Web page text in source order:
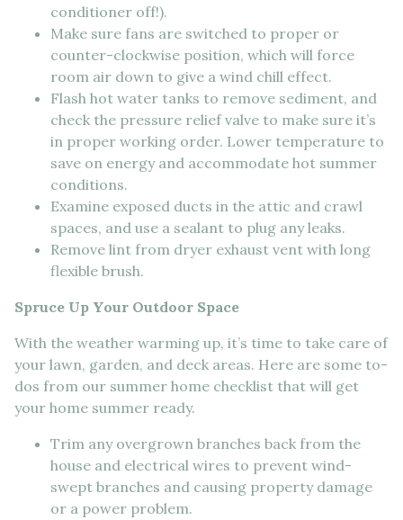
conditioner off!).
Make sure fans are switched to proper or
counter-clockwise position, which will force
room air down to give a wind chill effect.
Flash hot water tanks to remove sediment, and
check the pressure relief valve to make sure it’s
in proper working order. Lower temperature to
save on energy and accommodate hot summer
conditions.
Examine exposed ducts in the attic and crawl
spaces, and use a sealant to plug any leaks.
Remove lint from dryer exhaust vent with long
flexible brush.
Spruce Up Your Outdoor Space
With the weather warming up, it’s time to take care of
your lawn, garden, and deck areas. Here are some to-
dos from our summer home checklist that will get
your home summer ready.
Trim any overgrown branches back from the
house and electrical wires to prevent wind-
swept branches and causing property damage
or a power problem.